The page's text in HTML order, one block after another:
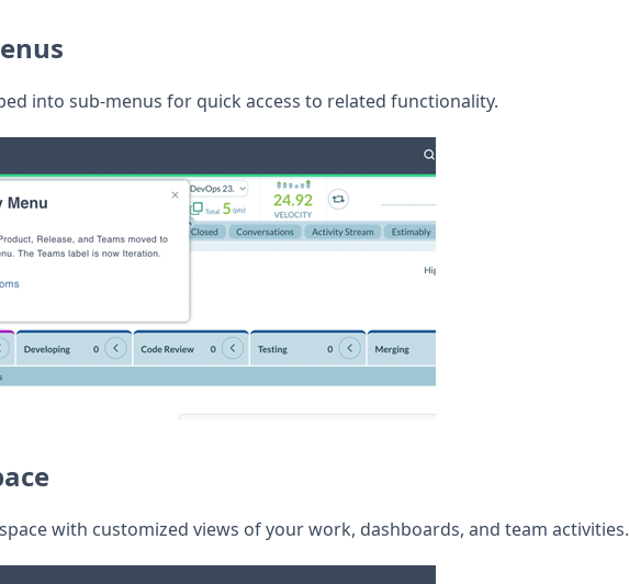
into sub-menus for quick access to related functionality.
with customized views of your work, dashboards, and team activities.